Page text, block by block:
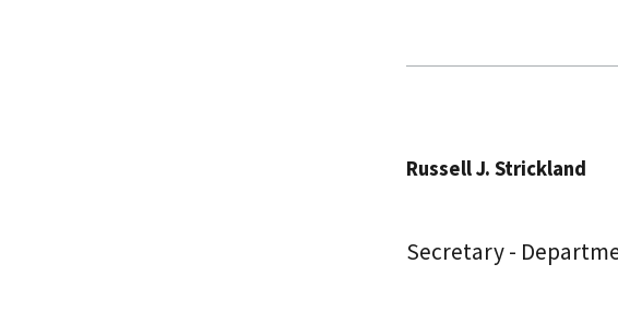
Russell J. Strickland
Secretary -